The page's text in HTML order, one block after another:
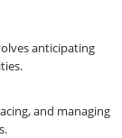
anticipating
and managing